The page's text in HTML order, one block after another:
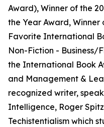
Award), Winner of the
the Year Award, Winner
Favorite International
Non-Fiction - Business/
the International Book
and Management &
recognized writer,
Intelligence, Roger
Techistentialism which